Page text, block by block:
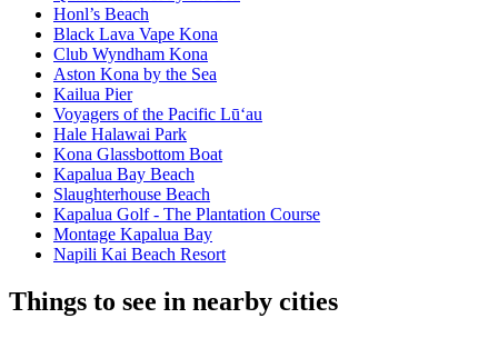
Honl’s Beach
Black Lava Vape Kona
Club Wyndham Kona
Aston Kona by the Sea
Kailua Pier
Voyagers of the Pacific Lū‘au
Hale Halawai Park
Kona Glassbottom Boat
Kapalua Bay Beach
Slaughterhouse Beach
Kapalua Golf - The Plantation Course
Montage Kapalua Bay
Napili Kai Beach Resort
Things to see in nearby cities